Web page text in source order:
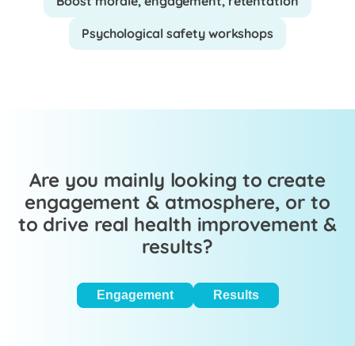
Psychological safety workshops
Are you mainly looking to create
engagement & atmosphere, or to
to drive real health improvement &
results?
Engagement Results